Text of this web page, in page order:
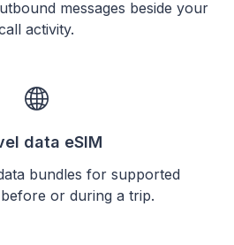
messages beside your
activity.
data eSIM
bundles for supported
or during a trip.